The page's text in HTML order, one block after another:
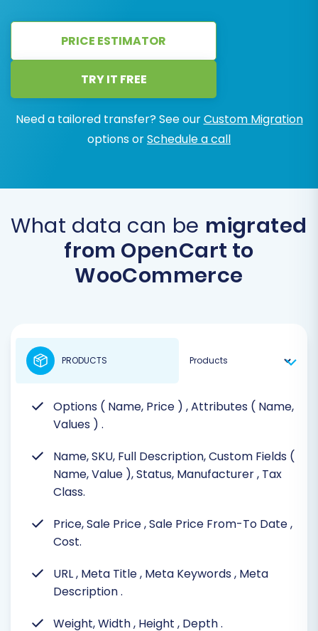
PRICE ESTIMATOR
TRY IT FREE
Need a tailored transfer? See ourCustom Migration
options orSchedule a call
What data can be migrated
from OpenCart to
WooCommerce
Options ( Name, Price ) , Attributes ( Name,
Values ) .
Name, SKU, Full Description, Custom Fields (
Name, Value ), Status, Manufacturer, Tax
Class.
Price, Sale Price, Sale Price From-To Date,
Cost.
URL, Meta Title, Meta Keywords, Meta
Description.
Weight, Width, Height , Depth.
PRODUCTS